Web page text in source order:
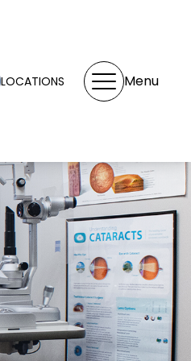
LOCATIONS Menu